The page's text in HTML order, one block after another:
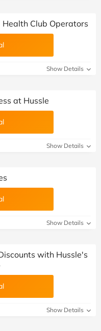
Health Club Operators
Show Details
at Hussle
Show Details
Show Details
with Hussle's
Show Details